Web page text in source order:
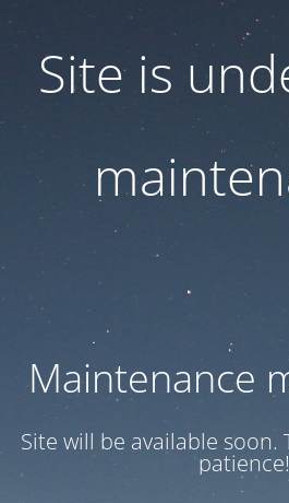
Site is
Maintenance
Site will be available soon.
patience!